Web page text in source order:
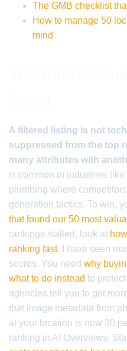
The GMB checklist
How to manage 50
mind
A filtered listing is not
suppressed from the top
many attributes with
is common in industries
plumbing where
generation tactics. To win,
that found our 50 most
rankings stalled, look at
ranking fast. I have seen
scores. You need why
what to do instead to
agencies tell you to get
that image metadata from
at your location is now 30
ranking in AI Overviews.